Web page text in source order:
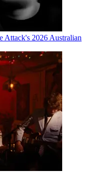
Attack's 2026 Australian